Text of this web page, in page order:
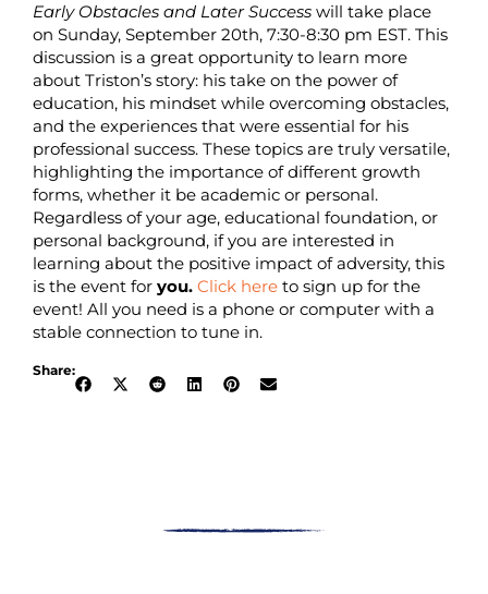
Early Obstacles and Later Success will take place
on Sunday, September 20th, 7:30-8:30 pm EST. This
discussion is a great opportunity to learn more
about Triston’s story: his take on the power of
education, his mindset while overcoming obstacles,
and the experiences that were essential for his
professional success. These topics are truly versatile,
highlighting the importance of different growth
forms, whether it be academic or personal.
Regardless of your age, educational foundation, or
personal background, if you are interested in
learning about the positive impact of adversity, this
is the event for you. Click here to sign up for the
event! All you need is a phone or computer with a
stable connection to tune in.
Share: